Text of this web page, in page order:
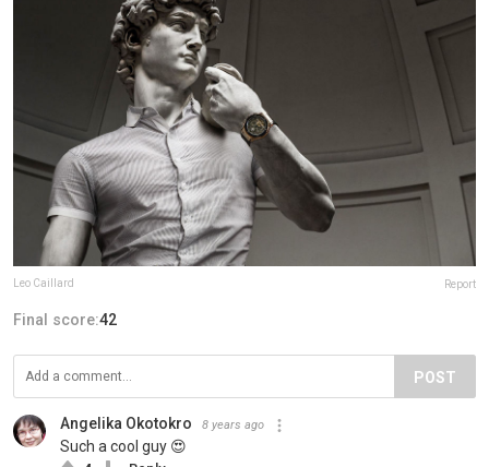
Leo Caillard Report
Final score:42
POST
Angelika Okotokro 8 years ago
Such a cool guy 😍